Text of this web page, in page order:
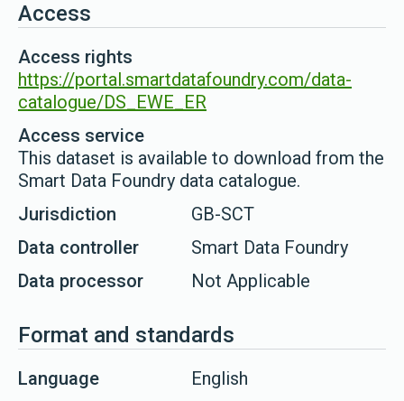
Access
Access rights
https://portal.smartdatafoundry.com/data-
catalogue/DS_EWE_ER
Access service
This dataset is available to download from the
Smart Data Foundry data catalogue.
Jurisdiction
GB-SCT
Data controller
Smart Data Foundry
Data processor
Not Applicable
Format and standards
Language
English